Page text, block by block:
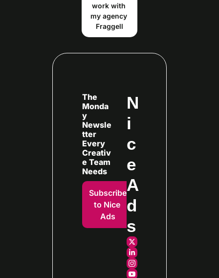
work with
my agency
Fraggell
The
Monda
y
Newsle
tter
Every
Creativ
e Team
Needs
Subscribe
to Nice
Ads
N
i
c
e
A
d
s